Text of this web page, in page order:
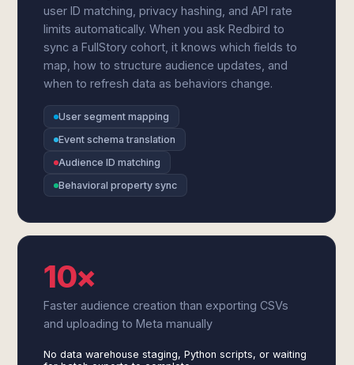
user ID matching, privacy hashing, and API rate
limits automatically. When you ask Redbird to
sync a FullStory cohort, it knows which fields to
map, how to structure audience updates, and
when to refresh data as behaviors change.
User segment mapping
Event schema translation
Audience ID matching
Behavioral property sync
10×
Faster audience creation than exporting CSVs
and uploading to Meta manually
No data warehouse staging, Python scripts, or waiting